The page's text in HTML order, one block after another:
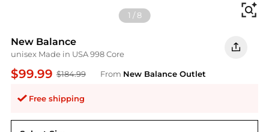
1 /8
New Balance
unisex Made in USA 998 Core
$99.99 $184.99 From New Balance Outlet
Free shipping